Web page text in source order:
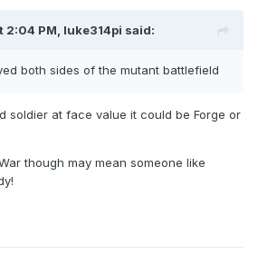
2:04 PM, luke314pi said:
both sides of the mutant battlefield
soldier at face value it could be Forge or
though may mean someone like